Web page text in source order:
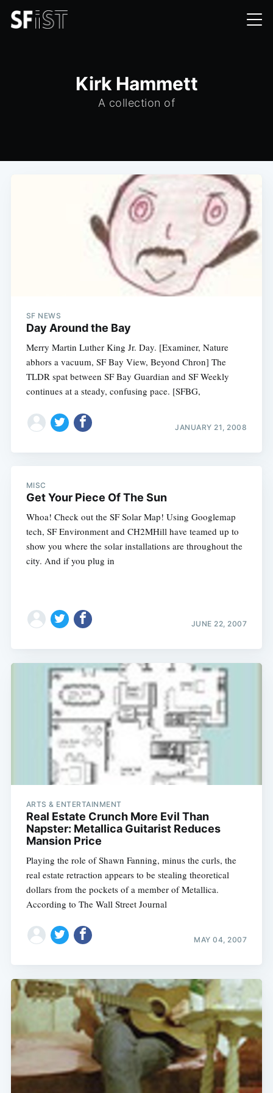
Kirk Hammett
A collection of
SF NEWS
Day Around the Bay
Merry Martin Luther King Jr. Day. [Examiner, Nature
abhors a vacuum, SF Bay View, Beyond Chron] The
TLDR spat between SF Bay Guardian and SF Weekly
continues at a steady, confusing pace. [SFBG,
JANUARY 21, 2008
MISC
Get Your Piece Of The Sun
Whoa! Check out the SF Solar Map! Using Googlemap
tech, SF Environment and CH2MHill have teamed up to
show you where the solar installations are throughout the
city. And if you plug in
JUNE 22, 2007
ARTS & ENTERTAINMENT
Real Estate Crunch More Evil Than
Napster: Metallica Guitarist Reduces
Mansion Price
Playing the role of Shawn Fanning, minus the curls, the
real estate retraction appears to be stealing theoretical
dollars from the pockets of a member of Metallica.
According to The Wall Street Journal
MAY 04, 2007
Subscribe